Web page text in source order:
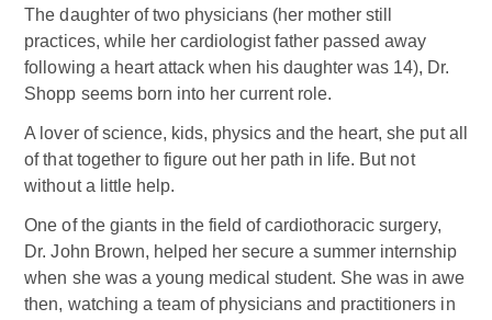
The daughter of two physicians (her mother still
practices, while her cardiologist father passed away
following a heart attack when his daughter was 14), Dr.
Shopp seems born into her current role.
A lover of science, kids, physics and the heart, she put all
of that together to figure out her path in life. But not
without a little help.
One of the giants in the field of cardiothoracic surgery,
Dr. John Brown, helped her secure a summer internship
when she was a young medical student. She was in awe
then, watching a team of physicians and practitioners in